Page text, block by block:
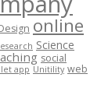
online
Science
social
app Unitility web